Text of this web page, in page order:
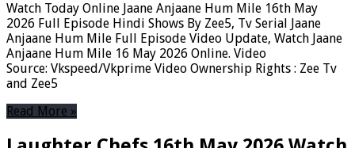
Watch Today Online Jaane Anjaane Hum Mile 16th May
2026 Full Episode Hindi Shows By Zee5, Tv Serial Jaane
Anjaane Hum Mile Full Episode Video Update, Watch Jaane
Anjaane Hum Mile 16 May 2026 Online. Video
Source: Vkspeed/Vkprime Video Ownership Rights : Zee Tv
and Zee5
Read More »